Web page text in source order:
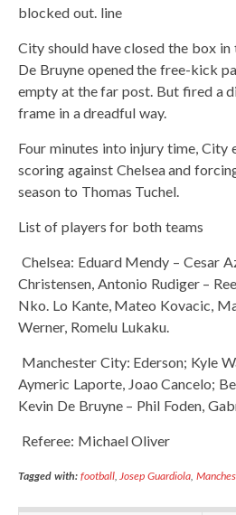
blocked out. line
City should have closed the box
De Bruyne opened the free-kick
empty at the far post. But fired a
frame in a dreadful way.
Four minutes into injury time, City
scoring against Chelsea and
season to Thomas Tuchel.
List of players for both teams
Chelsea: Eduard Mendy – Cesar
Christensen, Antonio Rudiger –
Nko. Lo Kante, Mateo Kovacic,
Werner, Romelu Lukaku.
Manchester City: Ederson; Kyle
Aymeric Laporte, Joao Cancelo;
Kevin De Bruyne – Phil Foden,
Referee: Michael Oliver
Tagged with: football,Josep Guardiola,